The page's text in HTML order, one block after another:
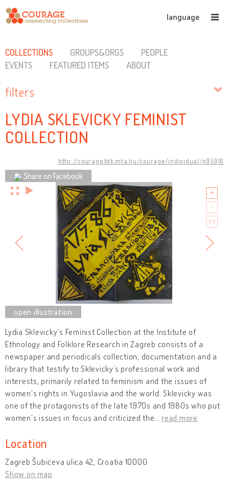
language
COLLECTIONS GROUPS&ORGS
PEOPLE
EVENTS
FEATURED ITEMS ABOUT
filters
LYDIA SKLEVICKY FEMINIST
COLLECTION
http://courage.btk.mta.hu/courage/individual/n95916
Share on Facebook
Lydia Sklevicky's Feminist Collection at the Institute of
Ethnology and Folklore Research in Zagreb consists of a
newspaper and periodicals collection, documentation and a
library that testify to Sklevicky’s professional work and
interests, primarily related to feminism and the issues of
women's rights in Yugoslavia and the world. Sklevicky was
one of the protagonists of the late 1970s and 1980s who put
women's issues in focus and criticized the
read more
Location
Zagreb Šubićeva ulica 42, Croatia 10000
Show on map